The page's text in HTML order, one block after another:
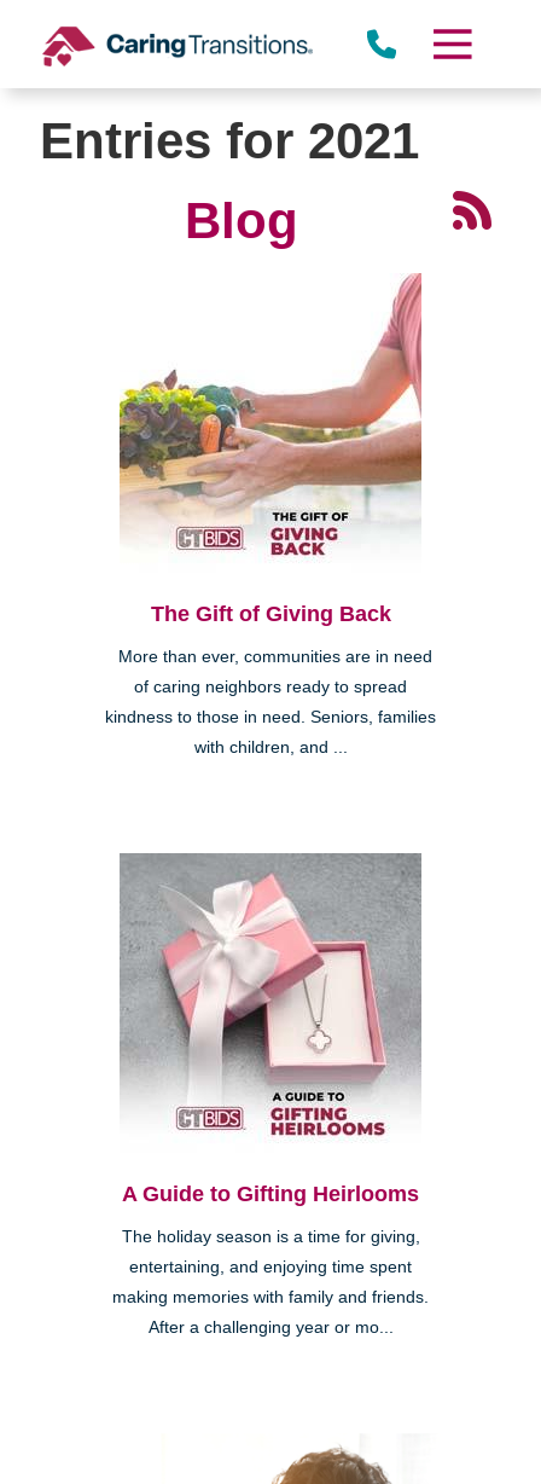
content
Entries for 2021
Blog
The Gift of Giving Back
More than ever, communities are in need
of caring neighbors ready to spread
kindness to those in need. Seniors, families
with children, and ...
A Guide to Gifting Heirlooms
The holiday season is a time for giving,
entertaining, and enjoying time spent
making memories with family and friends.
After a challenging year or mo...